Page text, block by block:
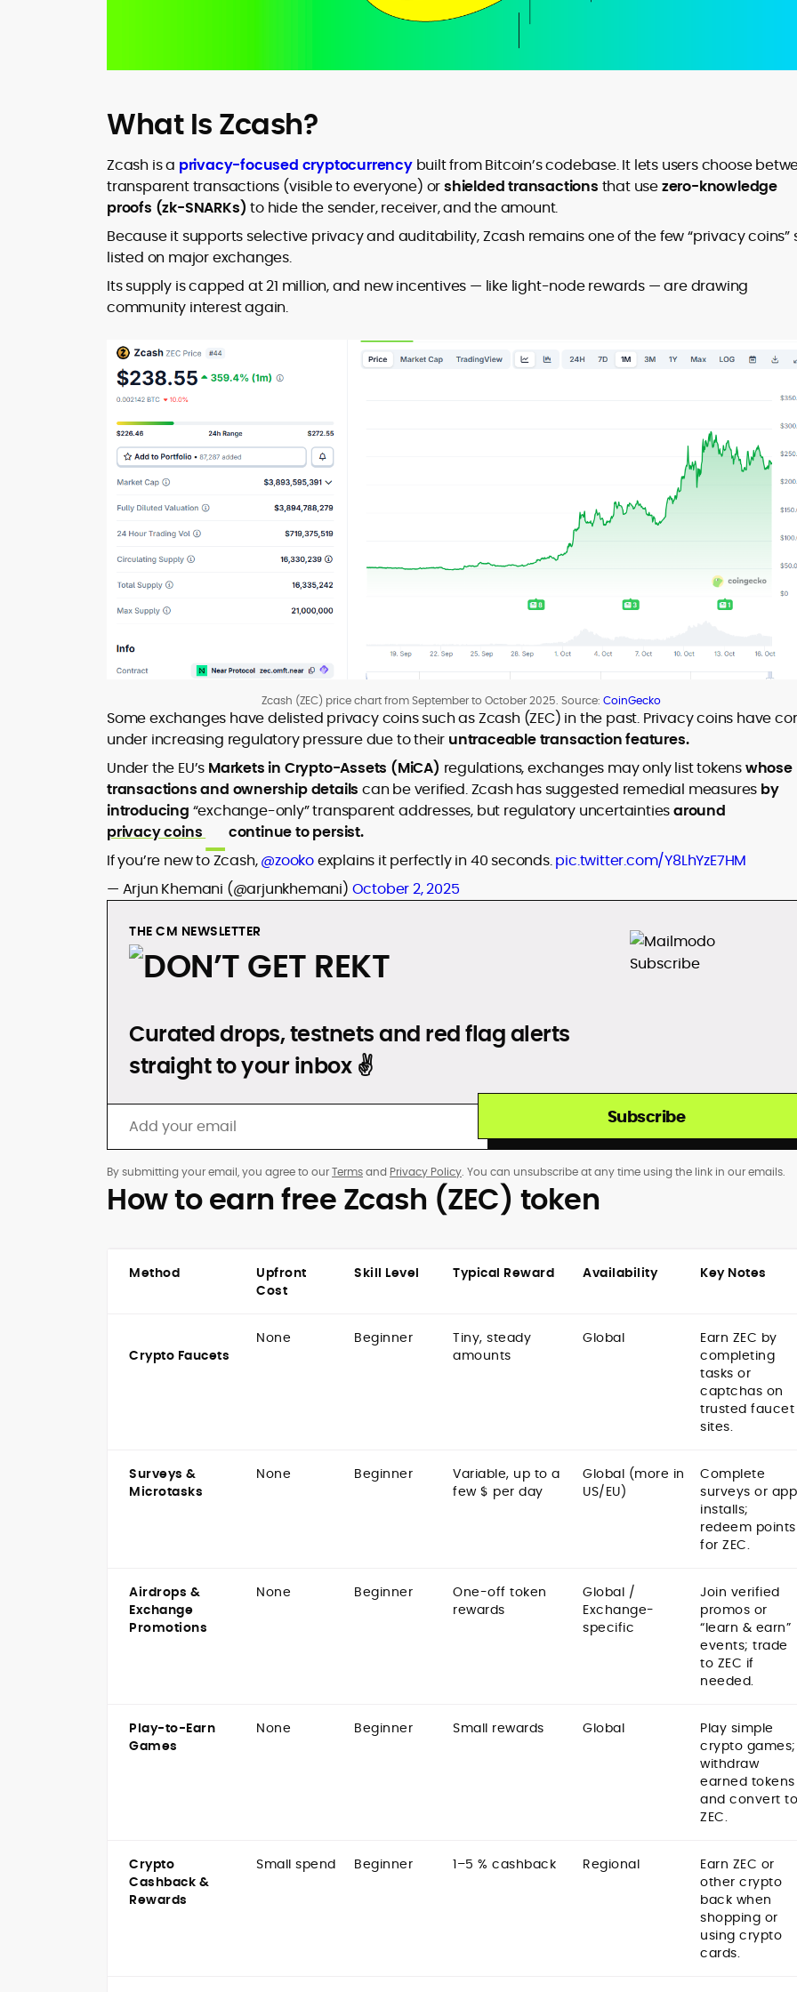
What Is Zcash?
Zcash is a privacy-focused cryptocurrencybuilt from Bitcoin’s codebase. It lets users choose
transparent transactions (visible to everyone) orshielded transactions that usezero-knowledge
proofs (zk-SNARKs) to hide the sender, receiver, and the amount.
Because it supports selective privacy and auditability, Zcash remains one of the few “privacy coins”
listed on major exchanges.
Its supply is capped at 21 million, and new incentives — like light-node rewards — are drawing
community interest again.
Zcash (ZEC) price chart from September to October 2025. Source: CoinGecko
Some exchanges have delisted privacy coins such as Zcash (ZEC) in the past. Privacy coins have
under increasing regulatory pressure due to their untraceable transaction features.
Under the EU’s Markets in Crypto-Assets (MiCA) regulations, exchanges may only list tokenswhose
transactions and ownership details can be verified. Zcash has suggested remedial measures by
introducing “exchange-only” transparent addresses, but regulatory uncertaintiesaround
privacy coins
continue to persist.
If you’re new to Zcash,@zookoexplains it perfectly in 40 seconds.pic.twitter.com/Y8LhYzE7HM
— Arjun Khemani (@arjunkhemani) October 2, 2025
THE CM NEWSLETTER
DON’T GET REKT
Curated drops, testnets and red flag alerts
straight to your inbox ✌️
Subscribe
By submitting your email, you agree to ourTermsand Privacy Policy. You can unsubscribe at any time using the link in our emails.
How to earn free Zcash (ZEC) token
Method
Upfront
Cost
Skill Level Typical Reward Availability Key Notes
Crypto Faucets
None Beginner
Tiny, steady
amounts
Global
Earn ZEC by
completing
tasks or
captchas on
trusted faucet
sites.
Surveys &
Microtasks
None Beginner
Variable, up to a
few $ per day
Global (more in
US/EU)
Complete
surveys or app
installs;
redeem points
for ZEC.
Airdrops &
Exchange
Promotions
None Beginner
One-off token
rewards
Global /
Exchange-
specific
Join verified
promos or
“learn & earn”
events; trade
to ZEC if
needed.
Play-to-Earn
Games
None Beginner Small rewards Global
Play simple
crypto games;
withdraw
earned tokens
and convert to
ZEC.
Crypto
Cashback &
Rewards
Small spend Beginner 1–5 % cashback Regional
Earn ZEC or
other crypto
back when
shopping or
using crypto
cards.